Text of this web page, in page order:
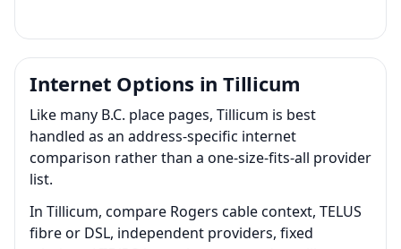
Internet Options in Tillicum
Like many B.C. place pages, Tillicum is best
handled as an address-specific internet
comparison rather than a one-size-fits-all provider
list.
In Tillicum, compare Rogers cable context, TELUS
fibre or DSL, independent providers, fixed